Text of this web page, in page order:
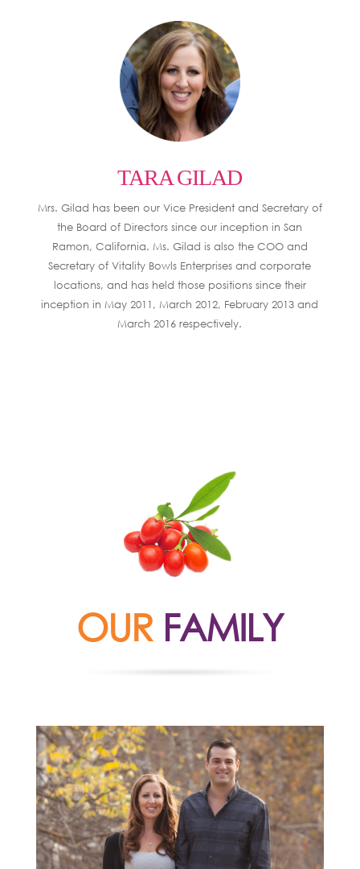
TARA GILAD
Mrs. Gilad has been our Vice President and Secretary of
the Board of Directors since our inception in San
Ramon, California. Ms. Gilad is also the COO and
Secretary of Vitality Bowls Enterprises and corporate
locations, and has held those positions since their
inception in May 2011, March 2012, February 2013 and
March 2016 respectively.
OUR FAMILY